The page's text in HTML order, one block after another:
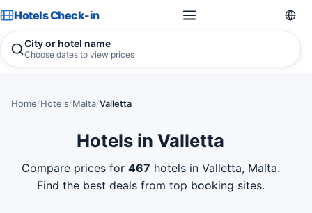
Hotels Check-in
City or hotel name
Choose dates to view prices
Home/Hotels/Malta/Valletta
Hotels in Valletta
Compare prices for 467 hotels in Valletta, Malta.
Find the best deals from top booking sites.